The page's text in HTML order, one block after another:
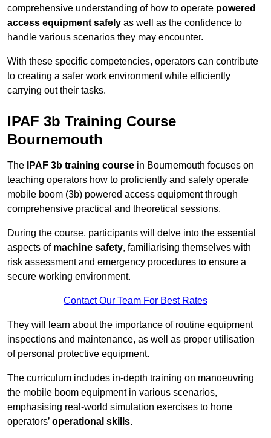
comprehensive understanding of how to operate powered
access equipment safely as well as the confidence to
handle various scenarios they may encounter.
With these specific competencies, operators can contribute
to creating a safer work environment while efficiently
carrying out their tasks.
IPAF 3b Training Course
Bournemouth
The IPAF 3b training course in Bournemouth focuses on
teaching operators how to proficiently and safely operate
mobile boom (3b) powered access equipment through
comprehensive practical and theoretical sessions.
During the course, participants will delve into the essential
aspects of machine safety, familiarising themselves with
risk assessment and emergency procedures to ensure a
secure working environment.
Contact Our Team For Best Rates
They will learn about the importance of routine equipment
inspections and maintenance, as well as proper utilisation
of personal protective equipment.
The curriculum includes in-depth training on manoeuvring
the mobile boom equipment in various scenarios,
emphasising real-world simulation exercises to hone
operators’ operational skills.